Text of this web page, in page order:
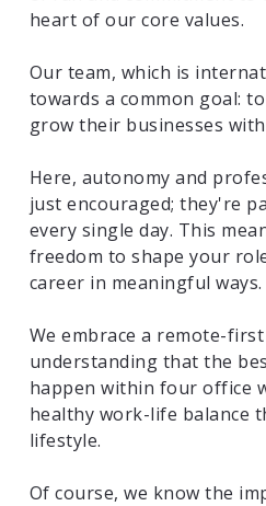
heart of our core values.
Our team, which is
towards a common goal:
grow their businesses
Here, autonomy and
just encouraged; they're
every single day. This
freedom to shape your
career in meaningful ways.
We embrace a remote-
understanding that the
happen within four office
healthy work-life balance
lifestyle.
Of course, we know the